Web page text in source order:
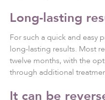
Long-lasting
For such a quick and easy
long-lasting results. Most
twelve months, with the
through additional
It can be